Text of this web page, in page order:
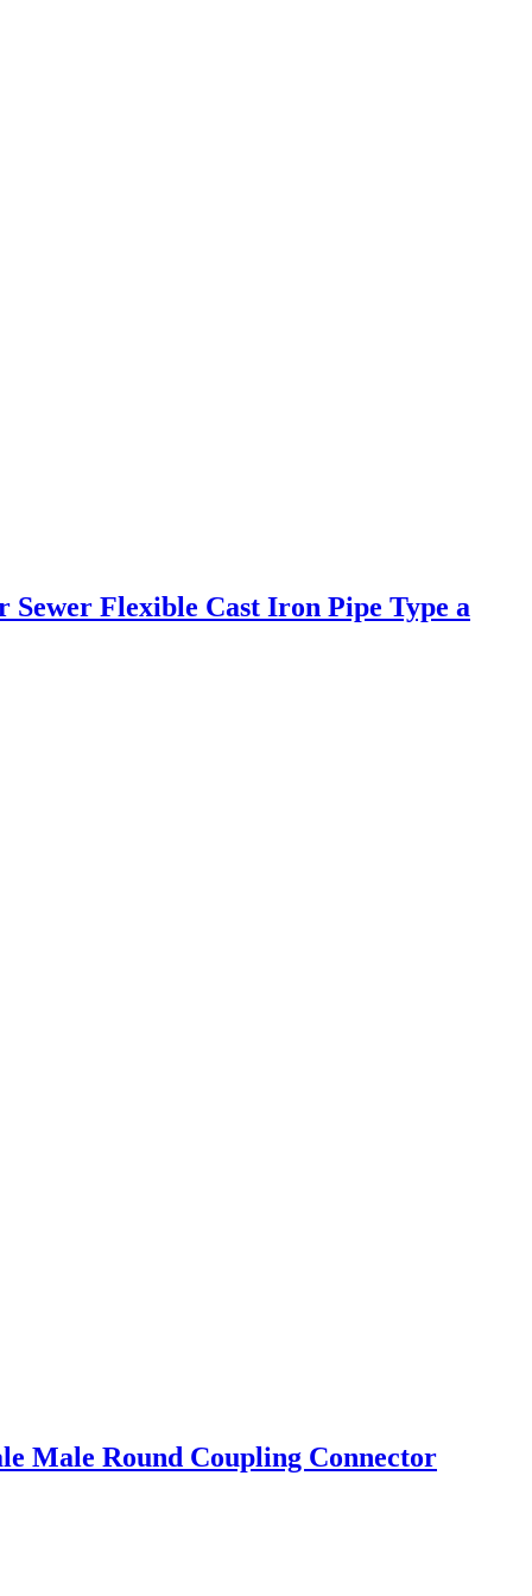
Flexible Cast Iron Pipe Type a
Male Round Coupling Connector